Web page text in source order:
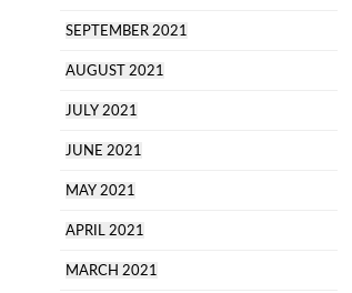
SEPTEMBER 2021
AUGUST 2021
JULY 2021
JUNE 2021
MAY 2021
APRIL 2021
MARCH 2021